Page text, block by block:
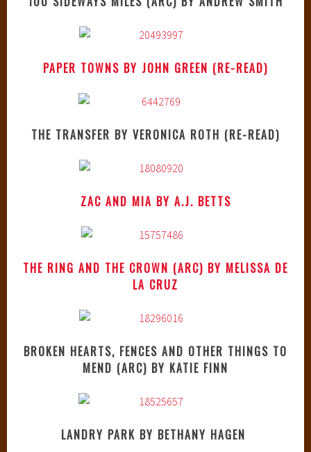
PAPER TOWNS BY JOHN GREEN (RE-READ)
THE TRANSFER BY VERONICA ROTH (RE-READ)
ZAC AND MIA BY A.J. BETTS
THE RING AND THE CROWN (ARC) BY MELISSA DE
LA CRUZ
BROKEN HEARTS, FENCES AND OTHER THINGS TO
MEND (ARC) BY KATIE FINN
LANDRY PARK BY BETHANY HAGEN